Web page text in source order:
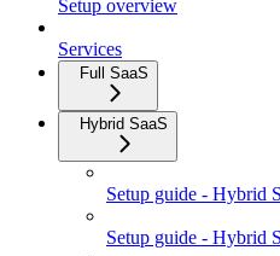
Setup overview
Services
Full SaaS
Hybrid SaaS
Setup guide - Hybrid
Setup guide - Hybrid